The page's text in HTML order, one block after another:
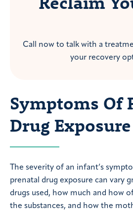
Call now to talk with a
your recovery
Symptoms Of
Drug Exposure
The severity of an infant’s
prenatal drug exposure can vary
drugs used, how much and how
the substances, and how the